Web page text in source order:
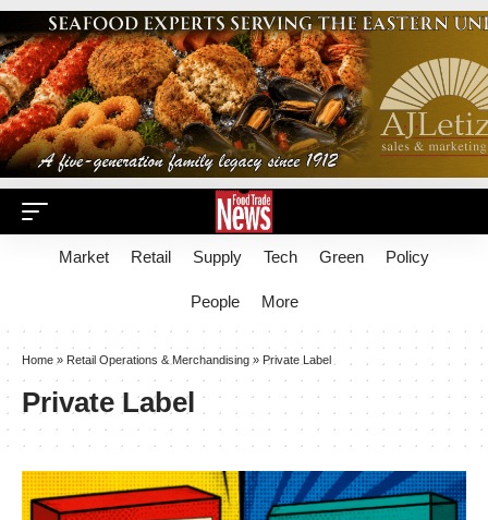
Market Retail Supply Tech Green Policy
People More
Home » Retail Operations & Merchandising » Private Label
Private Label